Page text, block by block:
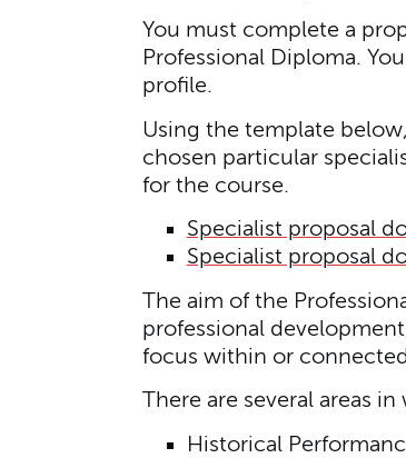
You must complete a
Professional Diploma.
profile.
Using the template
chosen particular
for the course.
Specialist proposal
Specialist proposal
The aim of the
professional
focus within or
There are several areas
Historical